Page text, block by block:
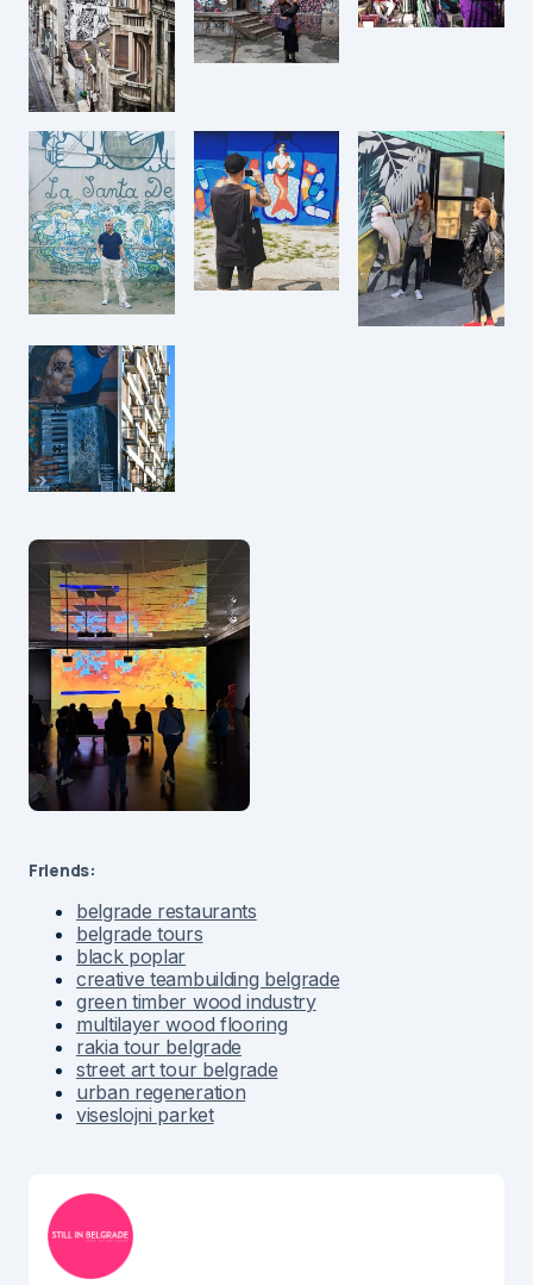
Friends:
belgrade restaurants
belgrade tours
black poplar
creative teambuilding belgrade
green timber wood industry
multilayer wood flooring
rakia tour belgrade
street art tour belgrade
urban regeneration
viseslojni parket